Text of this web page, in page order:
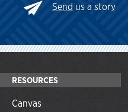
Send us a story
RESOURCES
Canvas